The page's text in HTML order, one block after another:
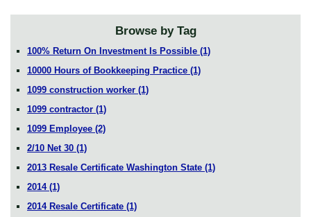
Browse by Tag
100% Return On Investment Is Possible (1)
10000 Hours of Bookkeeping Practice (1)
1099 construction worker (1)
1099 contractor (1)
1099 Employee (2)
2/10 Net 30 (1)
2013 Resale Certificate Washington State (1)
2014 (1)
2014 Resale Certificate (1)